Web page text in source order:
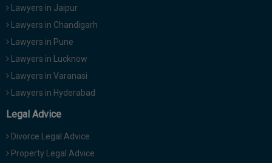
Lawyers in Jaipur
Lawyers in Chandigarh
Lawyers in Pune
Lawyers in Lucknow
Lawyers in Varanasi
Lawyers in Hyderabad
Legal Advice
Divorce Legal Advice
Property Legal Advice